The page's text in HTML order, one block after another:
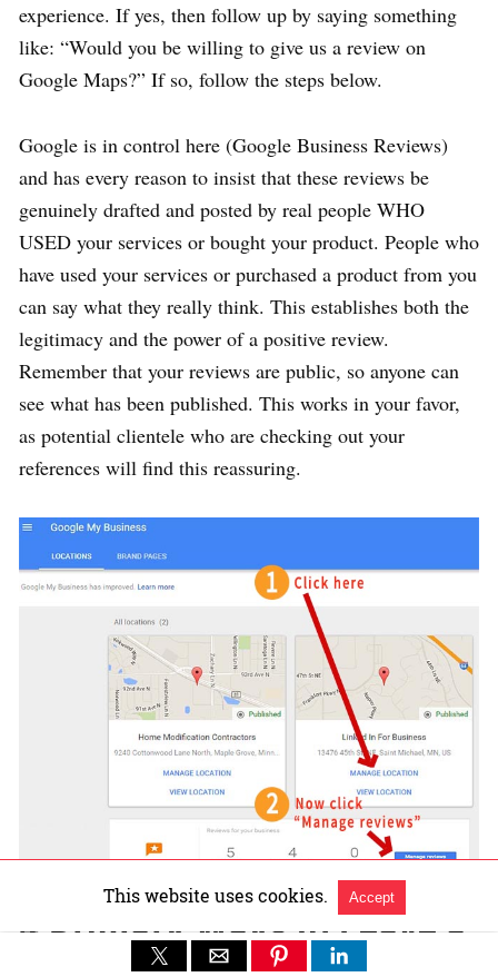
experience. If yes, then follow up by saying something
like: “Would you be willing to give us a review on
Google Maps?” If so, follow the steps below.
Google is in control here (Google Business Reviews)
and has every reason to insist that these reviews be
genuinely drafted and posted by real people WHO
USED your services or bought your product. People who
have used your services or purchased a product from you
can say what they really think. This establishes both the
legitimacy and the power of a positive review.
Remember that your reviews are public, so anyone can
see what has been published. This works in your favor,
as potential clientele who are checking out your
references will find this reassuring.
4 Primary Ways to Leave a
This website uses cookies. Accept